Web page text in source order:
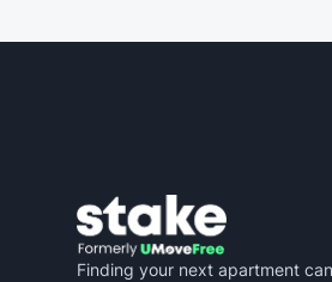
Finding your next apartment